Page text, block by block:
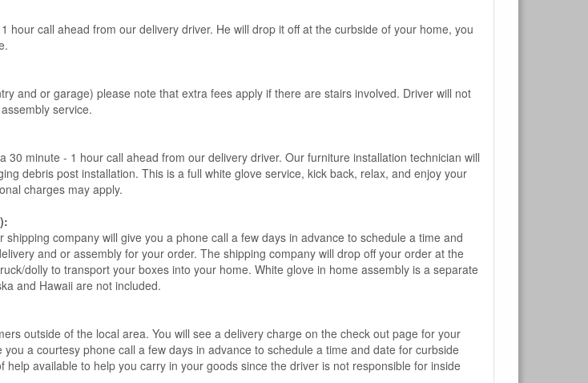
call ahead from our delivery driver. He will drop it off at the curbside of your home, you
and or garage) please note that extra fees apply if there are stairs involved. Driver will not
service.
minute - 1 hour call ahead from our delivery driver. Our furniture installation technician will
debris post installation. This is a full white glove service, kick back, relax, and enjoy your
charges may apply.
company will give you a phone call a few days in advance to schedule a time and
and or assembly for your order. The shipping company will drop off your order at the
dolly to transport your boxes into your home. White glove in home assembly is a separate
and Hawaii are not included.
outside of the local area. You will see a delivery charge on the check out page for your
a courtesy phone call a few days in advance to schedule a time and date for curbside
available to help you carry in your goods since the driver is not responsible for inside